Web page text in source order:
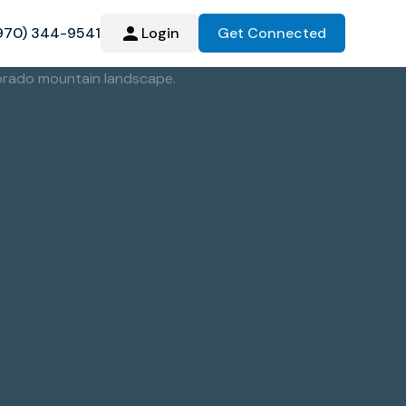
344-9541 Login Get Connected